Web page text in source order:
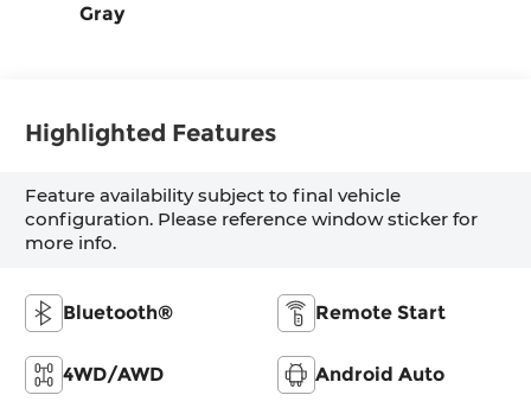
Gray
Highlighted Features
Feature availability subject to final vehicle
configuration. Please reference window sticker for
more info.
Bluetooth® Remote Start
4WD/AWD Android Auto